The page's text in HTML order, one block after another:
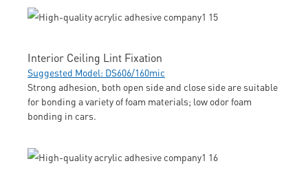
Interior Ceiling Lint Fixation
Suggested Model: DS606/160mic
Strong adhesion, both open side and close side are suitable
for bonding a variety of foam materials; low odor foam
bonding in cars.